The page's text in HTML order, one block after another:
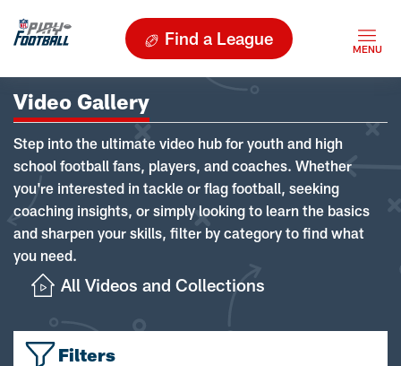
Find a League
Video Gallery
Step into the ultimate video hub for youth and high
school football fans, players, and coaches. Whether
you're interested in tackle or flag football, seeking
coaching insights, or simply looking to learn the basics
and sharpen your skills, filter by category to find what
you need.
All Videos and Collections
Filters